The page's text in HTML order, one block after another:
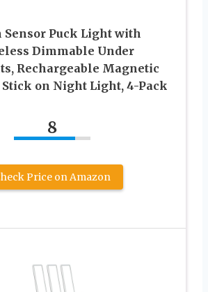
Sensor Puck Light with
Dimmable Under
Rechargeable Magnetic
on Night Light, 4-Pack
8
Price on Amazon